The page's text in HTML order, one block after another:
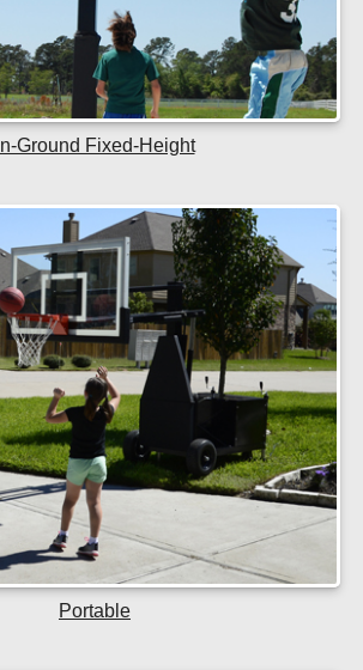
In-Ground Fixed-Height
Portable